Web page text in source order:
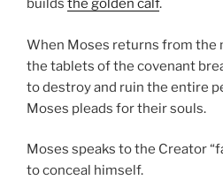
builds the golden calf.
When Moses returns from the
the tablets of the covenant
to destroy and ruin the entire
Moses pleads for their souls.
Moses speaks to the Creator
to conceal himself.